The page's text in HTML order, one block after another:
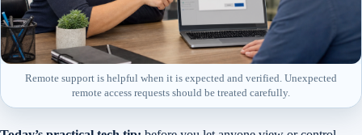
Remote support is helpful when it is expected and verified. Unexpected
remote access requests should be treated carefully.